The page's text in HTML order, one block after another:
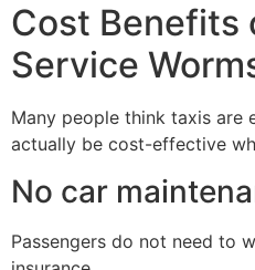
Cost Benefits
Service
Many people think taxis are
actually be cost-effective
No car
Passengers do not need to